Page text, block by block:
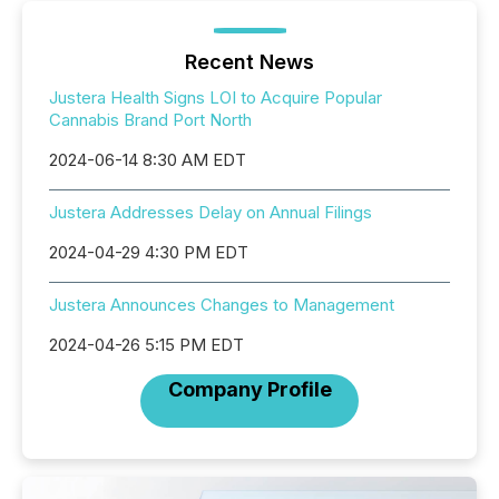
Recent News
Justera Health Signs LOI to Acquire Popular
Cannabis Brand Port North
2024-06-14 8:30 AM EDT
Justera Addresses Delay on Annual Filings
2024-04-29 4:30 PM EDT
Justera Announces Changes to Management
2024-04-26 5:15 PM EDT
Company Profile